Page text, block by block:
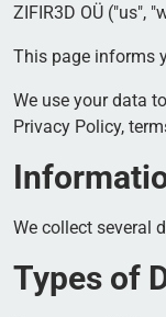
ZIFIR3D OÜ ("us",
This page informs
We use your data
Privacy Policy,
We collect several
Types of